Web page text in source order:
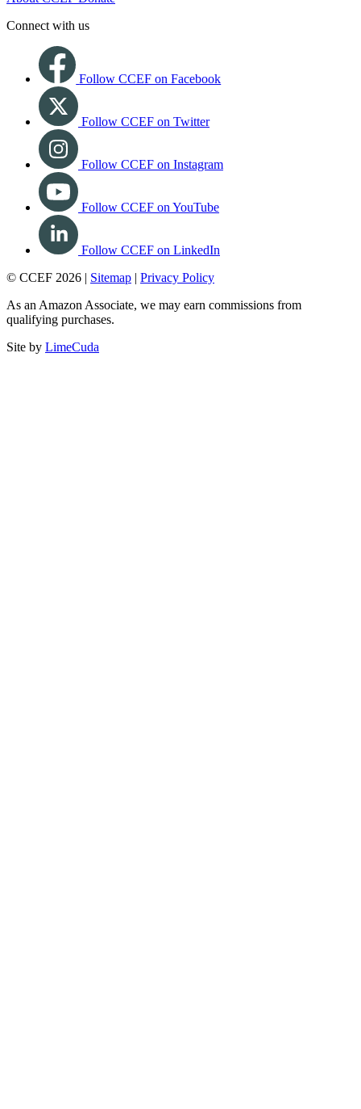
Connect with us
Follow CCEF on Facebook
Follow CCEF on Twitter
Follow CCEF on Instagram
Follow CCEF on YouTube
Follow CCEF on LinkedIn
© CCEF 2026 | Sitemap | Privacy Policy
As an Amazon Associate, we may earn commissions from
qualifying purchases.
Site by LimeCuda